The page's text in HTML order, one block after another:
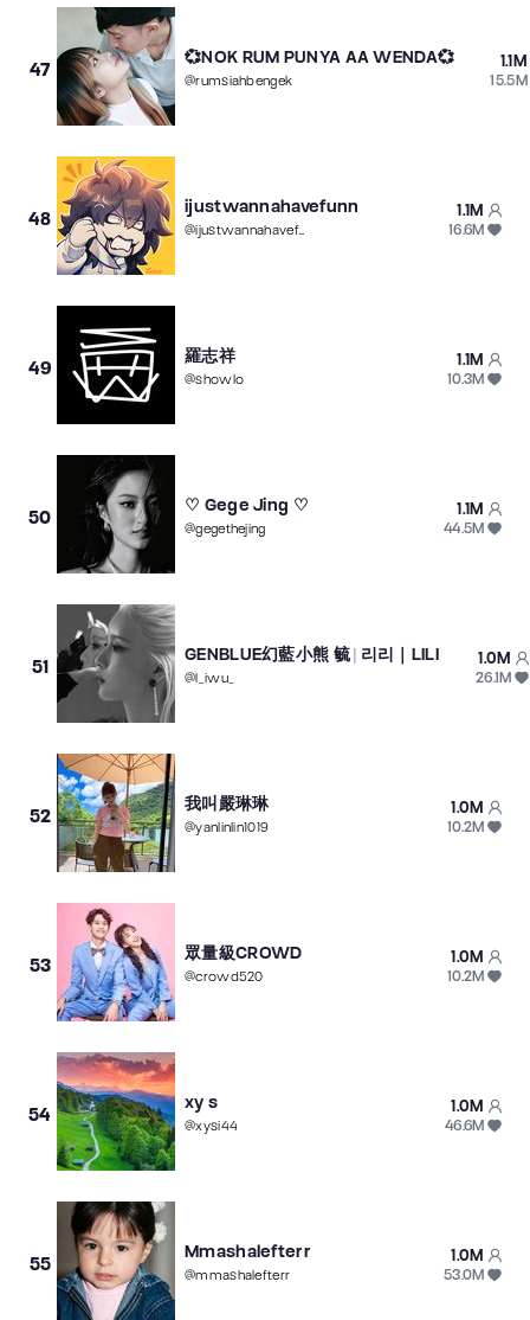
47
💞NOK RUM PUNYA AA WENDA💞
@rumsiahbengek
1.1M
15.5M
48
ijustwannahavefunn
@ijustwannahavefunn
1.1M
16.6M
49
羅志祥
@showlo
1.1M
10.3M
50
♡ Gege Jing ♡
@gegethejing
1.1M
44.5M
51
GENBLUE幻藍小熊 毓 | 리리｜LILI
@l_iwu_
1.0M
26.1M
52
我叫嚴琳琳
@yanlinlin1019
1.0M
10.2M
53
眾量級CROWD
@crowd520
1.0M
10.2M
54
xy s
@xysi44
1.0M
46.6M
55
Mmashalefterr
@mmashalefterr
1.0M
53.0M